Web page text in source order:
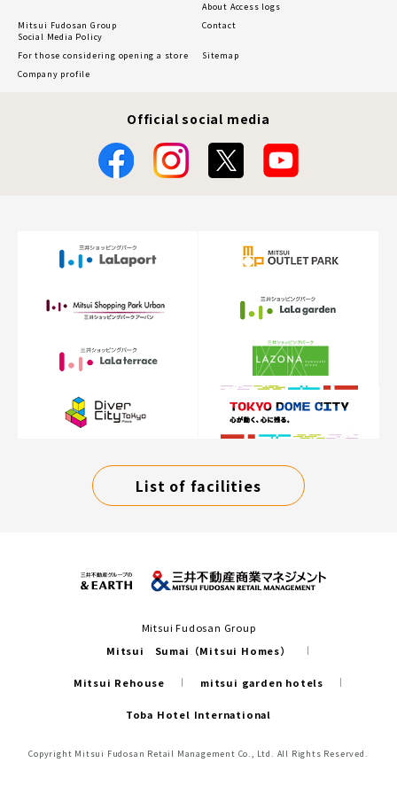
About Access logs
Mitsui Fudosan Group
Social Media Policy
Contact
For those considering opening a store
Sitemap
Company profile
Official social media
List of facilities
Mitsui Fudosan Group
Mitsui Sumai（Mitsui Homes）
Mitsui Rehouse mitsui garden hotels
Toba Hotel International
Copyright Mitsui Fudosan Retail Management Co., Ltd. All Rights Reserved.